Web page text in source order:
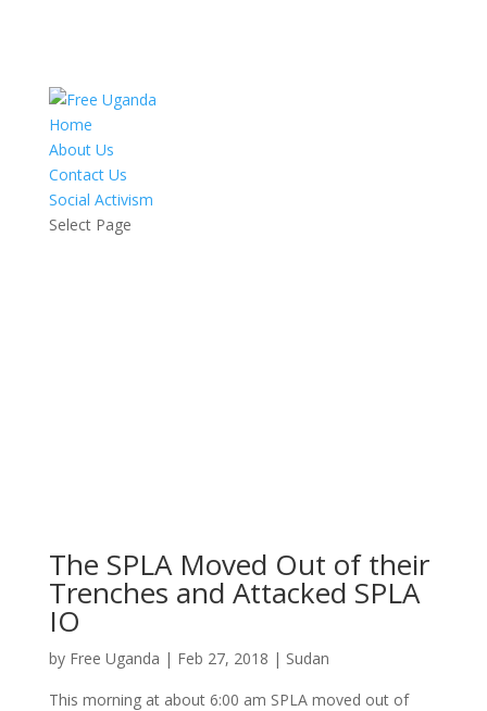
Home
About Us
Contact Us
Social Activism
Select Page
The SPLA Moved Out of their
Trenches and Attacked SPLA
IO
by Free Uganda | Feb 27, 2018 | Sudan
This morning at about 6:00 am SPLA moved out of